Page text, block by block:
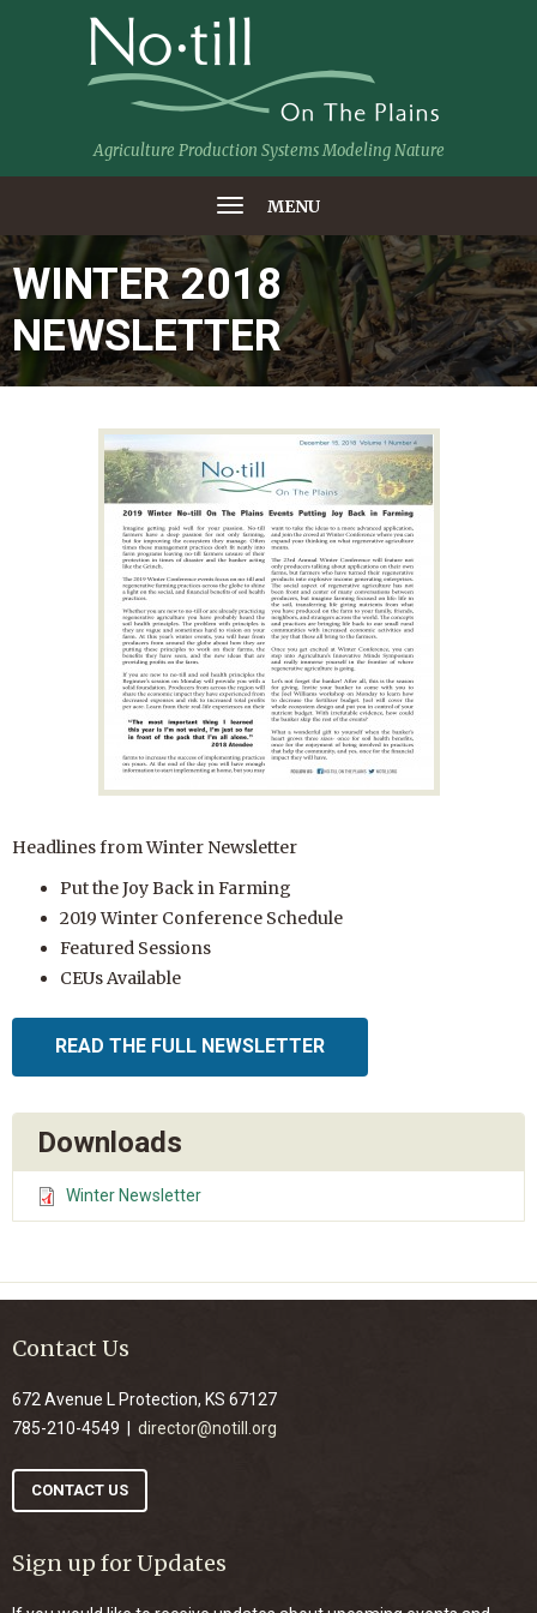
Agriculture Production Systems Modeling Nature
MENU
WINTER 2018
NEWSLETTER
Headlines from Winter Newsletter
Put the Joy Back in Farming
2019 Winter Conference Schedule
Featured Sessions
CEUs Available
READ THE FULL NEWSLETTER
Downloads
Winter Newsletter
Contact Us
672 Avenue L Protection, KS 67127
785-210-4549 | director@notill.org
CONTACT US
Sign up for Updates